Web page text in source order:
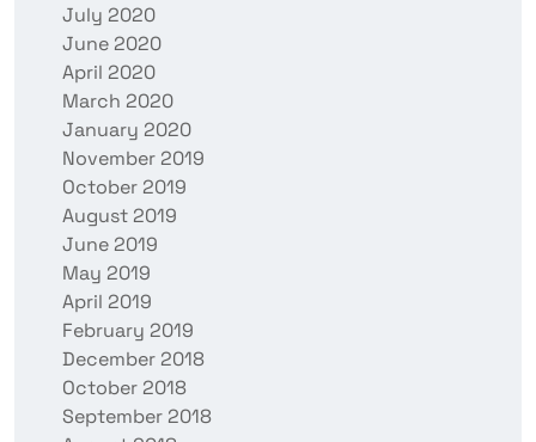
July 2020
June 2020
April 2020
March 2020
January 2020
November 2019
October 2019
August 2019
June 2019
May 2019
April 2019
February 2019
December 2018
October 2018
September 2018